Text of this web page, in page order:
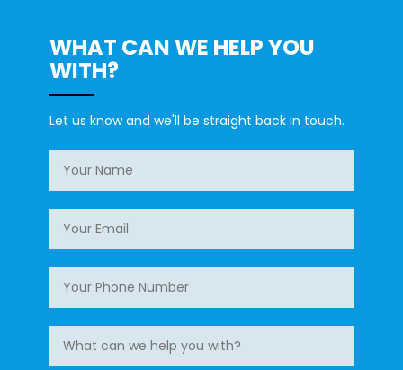
WHAT CAN WE HELP YOU
WITH?
Let us know and we'll be straight back in touch.